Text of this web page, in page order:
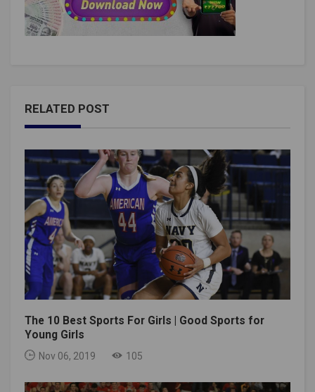
RELATED POST
The 10 Best Sports For Girls | Good Sports for
Young Girls
Nov 06, 2019 105